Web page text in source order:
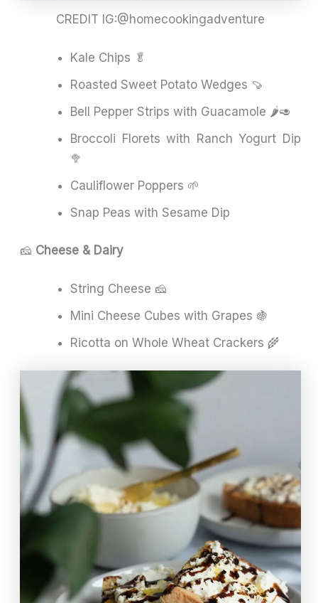
CREDIT IG:@homecookingadventure
Kale Chips 🥬
Roasted Sweet Potato Wedges 🍠
Bell Pepper Strips with Guacamole 🌶️🥑
Broccoli Florets with Ranch Yogurt Dip
🥦
Cauliflower Poppers 🌱
Snap Peas with Sesame Dip
🧀 Cheese & Dairy
String Cheese 🧀
Mini Cheese Cubes with Grapes 🍇
Ricotta on Whole Wheat Crackers 🌾